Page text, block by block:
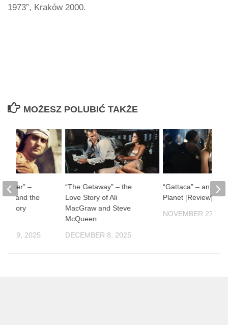
1973”, Kraków 2000.
MOŻESZ POLUBIĆ TAKŻE
“The Getaway” – the
Love Story of Ali
MacGraw and Steve
McQueen
DECEMBER 8, 2025
“Gattaca” – an
Planet [Review]
NOVEMBER 27,
River” –
and the
History
19, 2025